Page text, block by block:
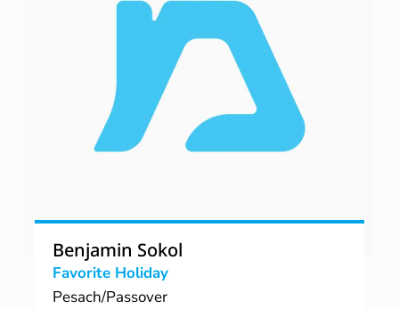
Benjamin Sokol
Favorite Holiday
Pesach/Passover